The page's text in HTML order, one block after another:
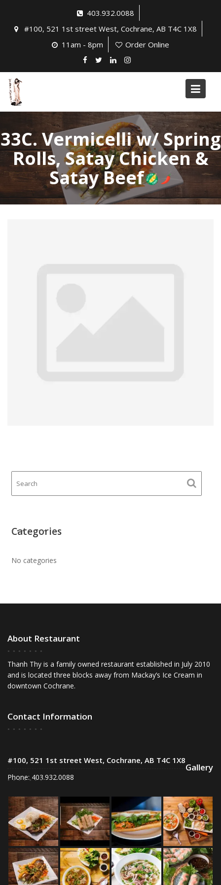
content
403.932.0088
#100, 521 1st street West, Cochrane, AB T4C 1X8
11am - 8pm
Order Online
33C. Vermicelli w/ Spring
Rolls, Satay Chicken &
Satay Beef
Categories
No categories
About Restaurant
Thanh Thy is a family owned restaurant established in July 2010
and is located three blocks away from Mackay’s Ice Cream in
downtown Cochrane.
Contact Information
#100, 521 1st street West, Cochrane, AB T4C 1X8
Phone: 403.932.0088
Gallery